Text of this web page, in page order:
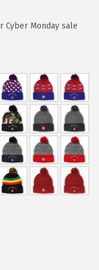
Monday sale